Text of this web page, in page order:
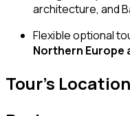
architecture, and
Flexible optional
Northern Europe
Tour's Location